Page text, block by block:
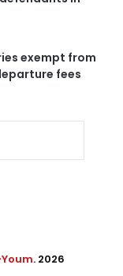
exempt from
fees
. 2026